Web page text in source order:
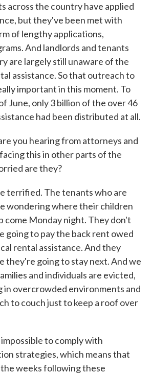
across the country have applied
but they've been met with
of lengthy applications,
And landlords and tenants
are largely still unaware of the
assistance. So that outreach to
important in this moment. To
June, only 3 billion of the over 46
had been distributed at all.
you hearing from attorneys and
this in other parts of the
are they?
terrified. The tenants who are
wondering where their children
come Monday night. They don't
going to pay the back rent owed
rental assistance. And they
they're going to stay next. And we
and individuals are evicted,
in overcrowded environments and
to couch just to keep a roof over
to comply with
strategies, which means that
weeks following these